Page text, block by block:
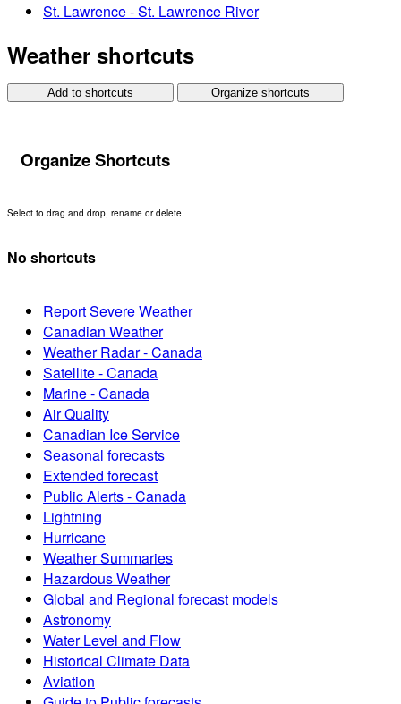
St. Lawrence - St. Lawrence River
Weather shortcuts
Add to shortcuts Organize shortcuts
Organize Shortcuts
Select to drag and drop, rename or delete.
No shortcuts
Report Severe Weather
Canadian Weather
Weather Radar - Canada
Satellite - Canada
Marine - Canada
Air Quality
Canadian Ice Service
Seasonal forecasts
Extended forecast
Public Alerts - Canada
Lightning
Hurricane
Weather Summaries
Hazardous Weather
Global and Regional forecast models
Astronomy
Water Level and Flow
Historical Climate Data
Aviation